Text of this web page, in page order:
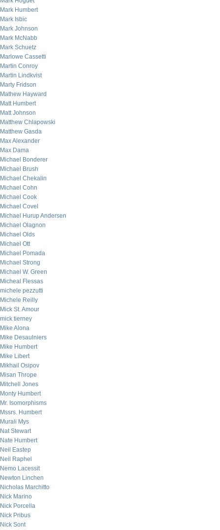
Mark Humbert
Mark Isbic
Mark Johnson
Mark McNabb
Mark Schuetz
Marlowe Cassetti
Martin Conroy
Martin Lindkvist
Marty Fridson
Mathew Hayward
Matt Humbert
Matt Johnson
Matthew Chlapowski
Matthew Gasda
Max Alexander
Max Dama
Michael Bonderer
Michael Brush
Michael Chekalin
Michael Cohn
Michael Cook
Michael Covel
Michael Hurup Andersen
Michael Olagnon
Michael Olds
Michael Ott
Michael Pomada
Michael Strong
Michael W. Green
Micheal Flessas
michele pezzutti
Michele Reilly
Mick St. Amour
mick tierney
Mike Alona
Mike Desaulniers
Mike Humbert
Mike Libert
Mikhail Osipov
Misan Thrope
Mitchell Jones
Monty Humbert
Mr. Isomorphisms
Mssrs. Humbert
Murali Mys
Nat Stewart
Nate Humbert
Neil Eastep
Neil Raphel
Nemo Lacessit
Newton Linchen
Nicholas Marchitto
Nick Marino
Nick Porcella
Nick Pribus
Nick Sont